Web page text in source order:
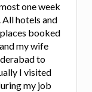
one week
All hotels and
booked
my wife
to
I visited
my job